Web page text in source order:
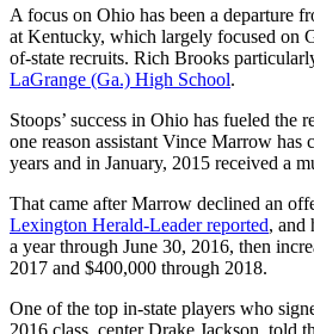
A focus on Ohio has been a departure
at Kentucky, which largely focused on
of-state recruits. Rich Brooks
LaGrange (Ga.) High School.
Stoops’ success in Ohio has fueled the
one reason assistant Vince Marrow has
years and in January, 2015 received a
That came after Marrow declined an
Lexington Herald-Leader reported, and
a year through June 30, 2016, then
2017 and $400,000 through 2018.
One of the top in-state players who
2016 class, center Drake Jackson, told